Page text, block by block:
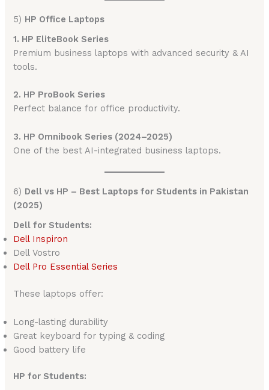
5) HP Office Laptops
1. HP EliteBook Series
Premium business laptops with advanced security & AI
tools.
2. HP ProBook Series
Perfect balance for office productivity.
3. HP Omnibook Series (2024–2025)
One of the best AI-integrated business laptops.
6) Dell vs HP – Best Laptops for Students in Pakistan
(2025)
Dell for Students:
Dell Inspiron
Dell Vostro
Dell Pro Essential Series
These laptops offer:
Long-lasting durability
Great keyboard for typing & coding
Good battery life
HP for Students: